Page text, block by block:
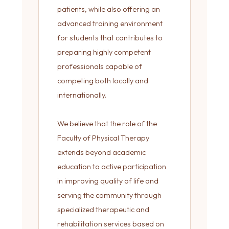
patients, while also offering an
advanced training environment
for students that contributes to
preparing highly competent
professionals capable of
competing both locally and
internationally.
We believe that the role of the
Faculty of Physical Therapy
extends beyond academic
education to active participation
in improving quality of life and
serving the community through
specialized therapeutic and
rehabilitation services based on